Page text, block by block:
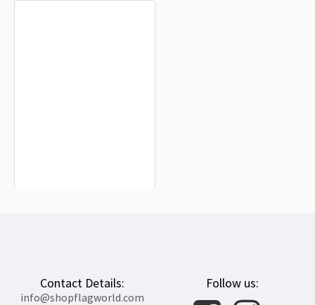
Contact Details:
info@shopflagworld.com
Follow us: